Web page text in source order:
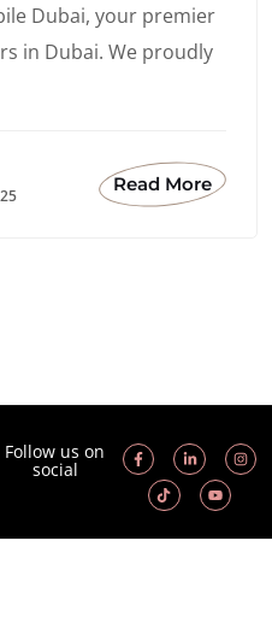
Dubai, your premier
in Dubai. We proudly
Read More
Follow us on
social